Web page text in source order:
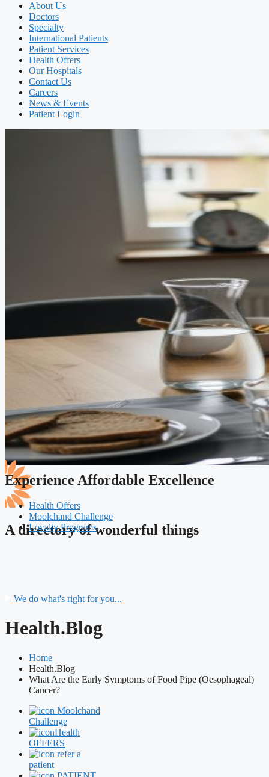
About Us
Doctors
Specialty
International Patients
Patient Services
Health Offers
Our Hospitals
Contact Us
Careers
News & Events
Patient Login
A directory of wonderful things
Experience Affordable Excellence
Health Offers
Moolchand Challenge
Loyalty Programs
We do what's right for you...
Health.Blog
Home
Health.Blog
What Are the Early Symptoms of Food Pipe (Oesophageal)
Cancer?
Moolchand
Challenge
Health
OFFERS
refer a
patient